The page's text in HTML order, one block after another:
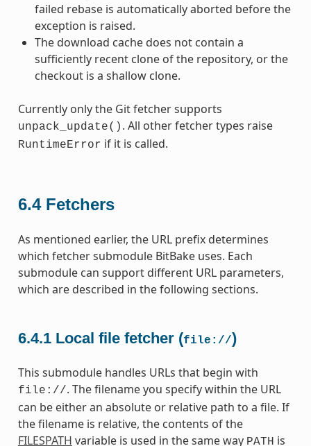
failed rebase is automatically aborted before the
exception is raised.
The download cache does not contain a
sufficiently recent clone of the repository, or the
checkout is a shallow clone.
Currently only the Git fetcher supports
unpack_update() . All other fetcher types raise
RuntimeError if it is called.
6.4 Fetchers
As mentioned earlier, the URL prefix determines
which fetcher submodule BitBake uses. Each
submodule can support different URL parameters,
which are described in the following sections.
6.4.1 Local file fetcher (file://)
This submodule handles URLs that begin with
file://. The filename you specify within the URL
can be either an absolute or relative path to a file. If
the filename is relative, the contents of the
FILESPATH variable is used in the same way PATH is